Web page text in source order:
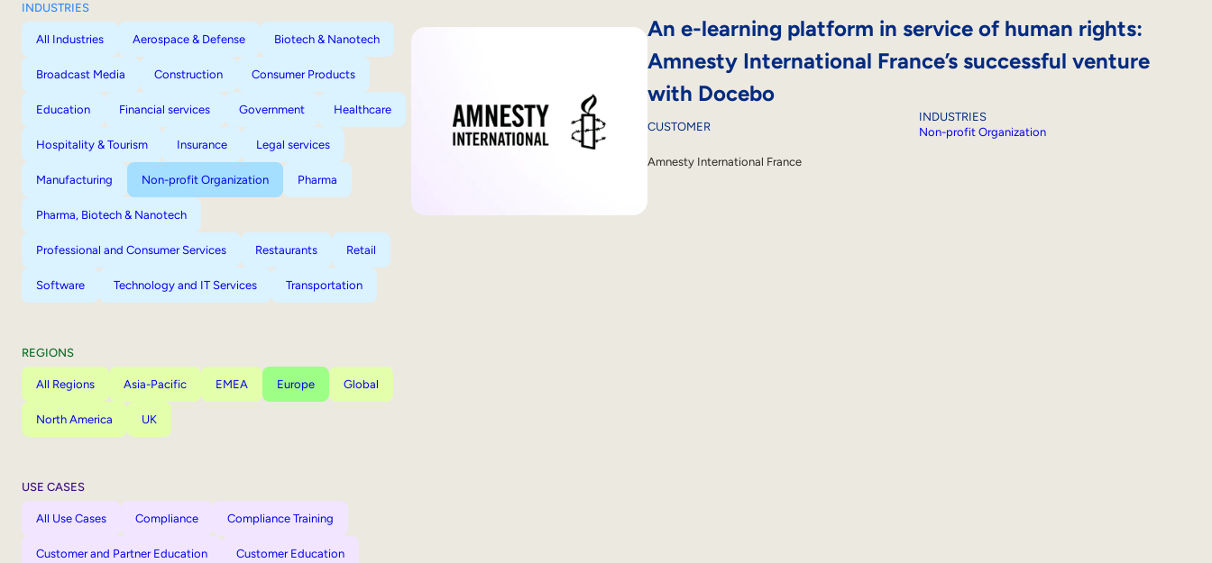
INDUSTRIES
All Industries Aerospace & Defense Biotech & Nanotech
Broadcast Media Construction Consumer Products
Education Financial services Government Healthcare
Hospitality & Tourism Insurance Legal services
Manufacturing Non-profit Organization Pharma
Pharma, Biotech & Nanotech
Professional and Consumer Services Restaurants Retail
Software Technology and IT Services Transportation
REGIONS
All Regions Asia-Pacific EMEA Europe Global
North America UK
USE CASES
All Use Cases Compliance Compliance Training
Customer and Partner Education Customer Education
An e-learning platform in service of human rights:
Amnesty International France’s successful venture
with Docebo
CUSTOMER
Amnesty International France
INDUSTRIES
Non-profit Organization